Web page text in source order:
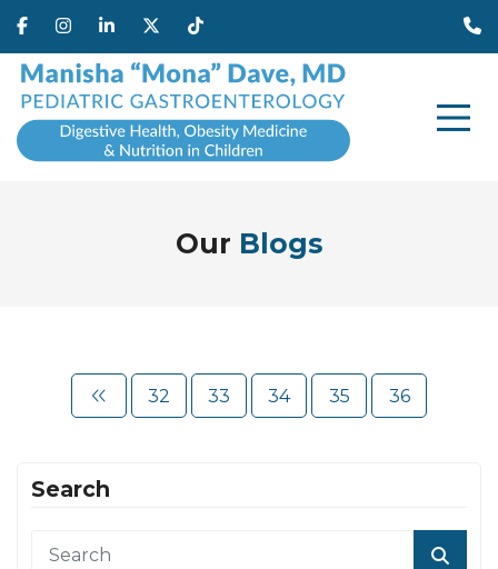
Our Blogs
32 33 34 35 36
Search